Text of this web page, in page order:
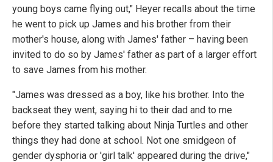
young boys came flying out," Heyer recalls about the time
he went to pick up James and his brother from their
mother's house, along with James' father – having been
invited to do so by James' father as part of a larger effort
to save James from his mother.
"James was dressed as a boy, like his brother. Into the
backseat they went, saying hi to their dad and to me
before they started talking about Ninja Turtles and other
things they had done at school. Not one smidgeon of
gender dysphoria or 'girl talk' appeared during the drive,"